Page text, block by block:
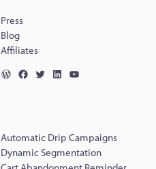
Press
Blog
Affiliates
Automatic Drip Campaigns
Dynamic Segmentation